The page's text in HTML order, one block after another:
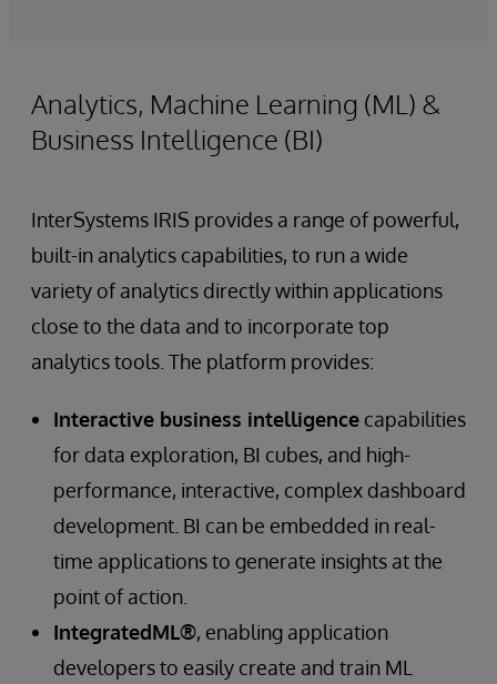
Analytics, Machine Learning (ML) &
Business Intelligence (BI)
InterSystems IRIS provides a range of powerful,
built-in analytics capabilities, to run a wide
variety of analytics directly within applications
close to the data and to incorporate top
analytics tools. The platform provides:
Interactive business intelligence capabilities
for data exploration, BI cubes, and high-
performance, interactive, complex dashboard
development. BI can be embedded in real-
time applications to generate insights at the
point of action.
IntegratedML®, enabling application
developers to easily create and train ML